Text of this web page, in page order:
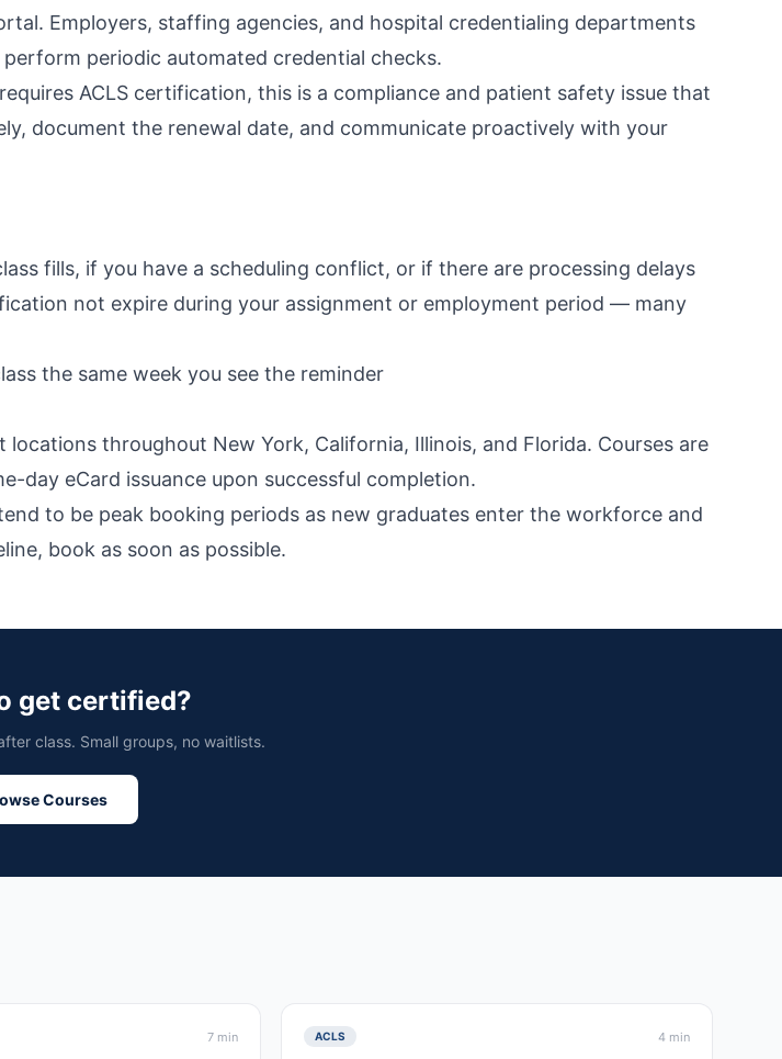
Employers, staffing agencies, and hospital credentialing departments
periodic automated credential checks.
ACLS certification, this is a compliance and patient safety issue that
document the renewal date, and communicate proactively with your
fills, if you have a scheduling conflict, or if there are processing delays
not expire during your assignment or employment period — many
the same week you see the reminder
throughout New York, California, Illinois, and Florida. Courses are
day eCard issuance upon successful completion.
to be peak booking periods as new graduates enter the workforce and
book as soon as possible.
get certified?
class. Small groups, no waitlists.
Courses
7 min ACLS 4 min